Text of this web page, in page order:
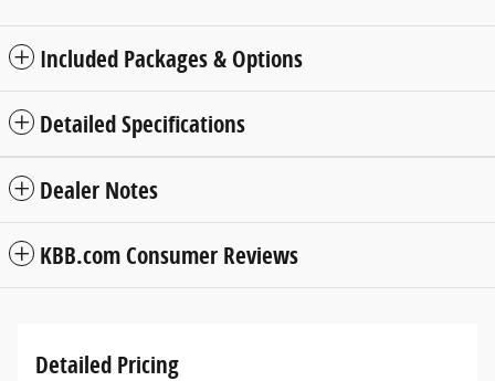
Included Packages & Options
Detailed Specifications
Dealer Notes
KBB.com Consumer Reviews
Detailed Pricing